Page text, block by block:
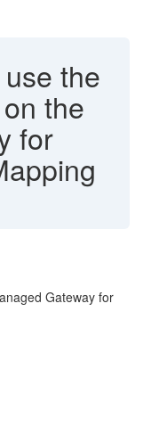
the
the
for
Gateway for